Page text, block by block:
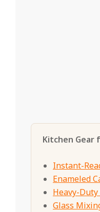
Kitchen Gear
Instant-
Enameled
Heavy-Duty
Glass